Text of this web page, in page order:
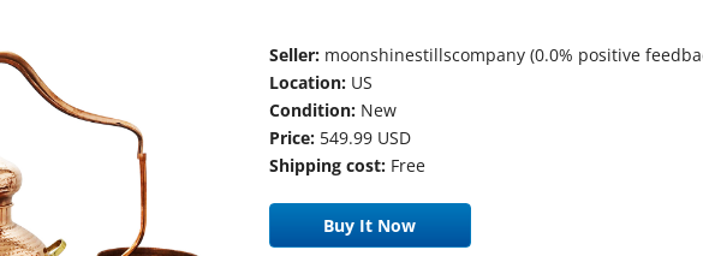
Seller:moonshinestillscompany (0.0% positive
Location:US
Condition:New
Price:549.99 USD
Shipping cost:Free
Buy It Now